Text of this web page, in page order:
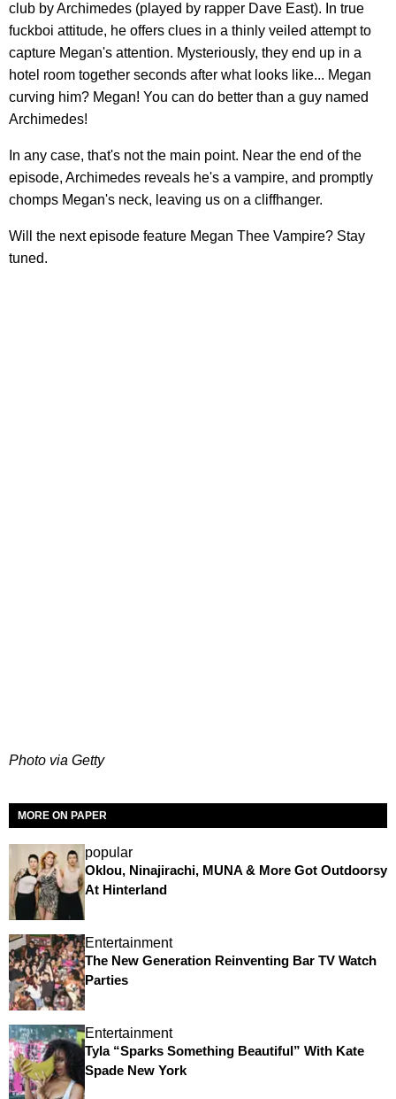
club by Archimedes (played by rapper Dave East). In true
fuckboi attitude, he offers clues in a thinly veiled attempt to
capture Megan's attention. Mysteriously, they end up in a
hotel room together seconds after what looks like... Megan
curving him? Megan! You can do better than a guy named
Archimedes!
In any case, that's not the main point. Near the end of the
episode, Archimedes reveals he's a vampire, and promptly
chomps Megan's neck, leaving us on a cliffhanger.
Will the next episode feature Megan Thee Vampire? Stay
tuned.
Photo via Getty
MORE ON PAPER
popular
Oklou, Ninajirachi, MUNA & More Got Outdoorsy
At Hinterland
Entertainment
The New Generation Reinventing Bar TV Watch
Parties
Entertainment
Tyla “Sparks Something Beautiful” With Kate
Spade New York